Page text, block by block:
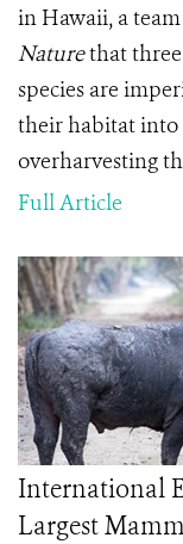
in Hawaii, a
Naturethat three
species are
their habitat into
overharvesting
Full Article
International
Largest